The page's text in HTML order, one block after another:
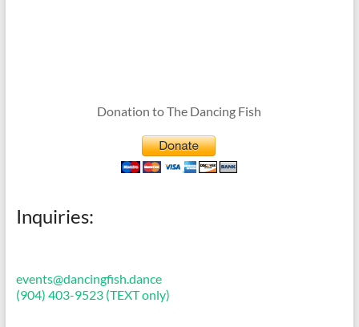
Donation to The Dancing Fish
Inquiries:
events@dancingfish.dance
(904) 403-9523 (TEXT only)